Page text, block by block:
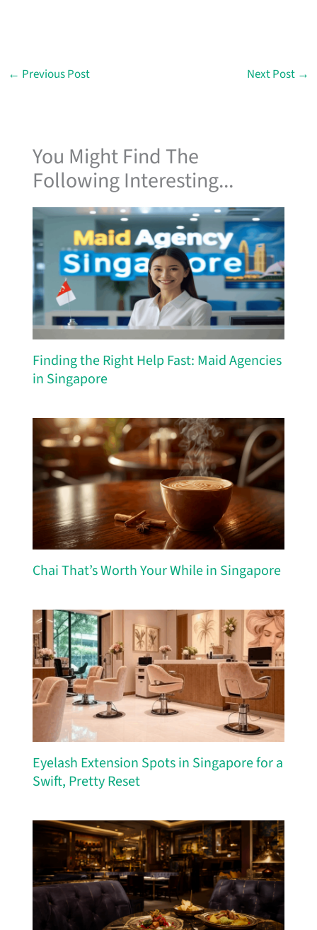
← Previous Post Next Post →
You Might Find The
Following Interesting...
Finding the Right Help Fast: Maid Agencies
in Singapore
Chai That’s Worth Your While in Singapore
Eyelash Extension Spots in Singapore for a
Swift, Pretty Reset